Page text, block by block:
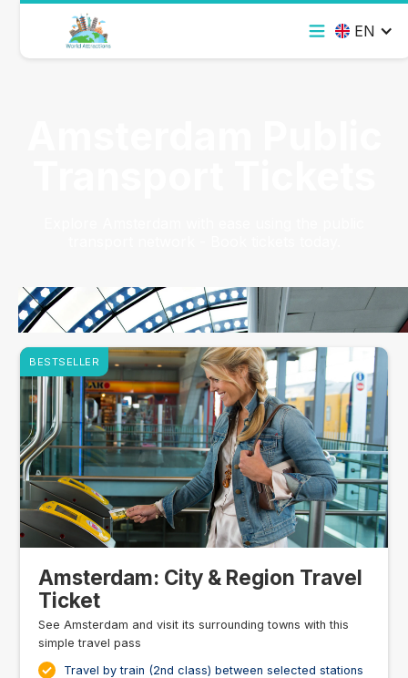
EN
Amsterdam: City & Region Travel
Ticket
See Amsterdam and visit its surrounding towns with this
simple travel pass
Travel by train (2nd class) between selected stations
BESTSELLER